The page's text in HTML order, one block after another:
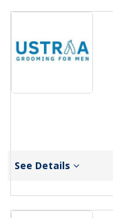
See Details